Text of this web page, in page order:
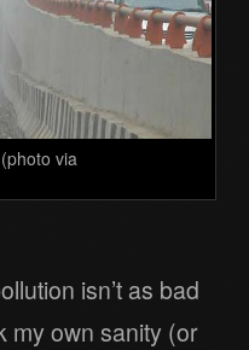
via
isn’t as bad
my own sanity (or